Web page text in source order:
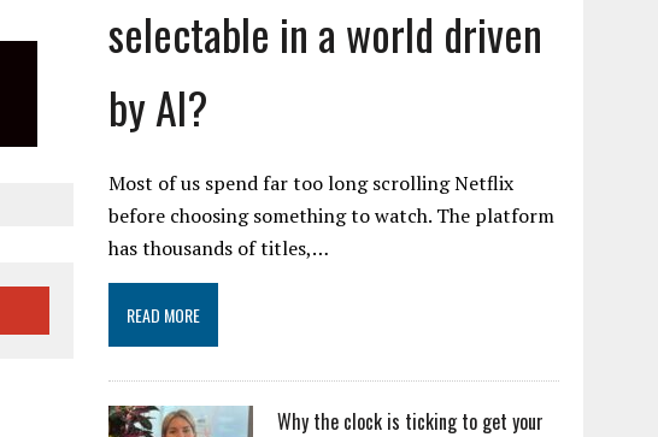
selectable in a world driven
by AI?
Most of us spend far too long scrolling Netflix
before choosing something to watch. The platform
has thousands of titles,…
READ MORE
Why the clock is ticking to get your